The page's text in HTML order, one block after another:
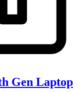
Gen Laptop